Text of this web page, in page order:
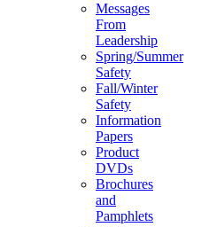
Messages
From
Leadership
Spring/Summer
Safety
Fall/Winter
Safety
Information
Papers
Product
DVDs
Brochures
and
Pamphlets